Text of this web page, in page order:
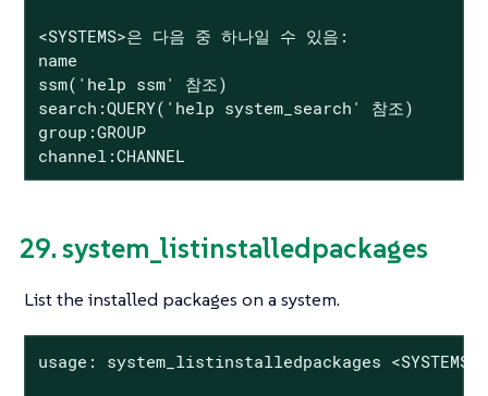
<SYSTEMS>은 다음 중 하나일 수 있음:
name
ssm('help ssm' 참조)
search:QUERY('help system_search' 참조)
group:GROUP
channel:CHANNEL
29. system_listinstalledpackages
List the installed packages on a system.
usage: system_listinstalledpackages <SYSTEMS>